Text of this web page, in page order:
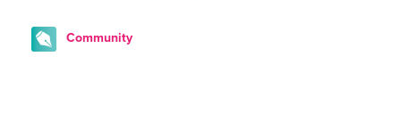
Community